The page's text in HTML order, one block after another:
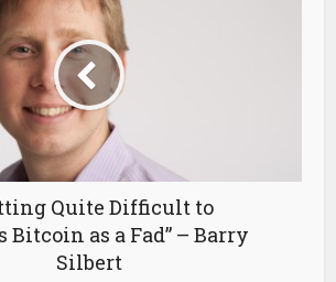
Quite Difficult to
Bitcoin as a Fad” – Barry
Silbert